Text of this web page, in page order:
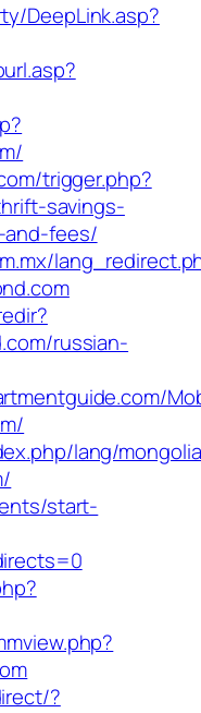
DeepLink.asp?
trigger.php?
savings-
fees/
russian-
lang/
start-
?